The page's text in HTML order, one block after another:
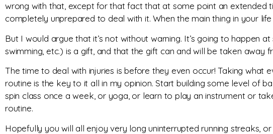
wrong with that, except for that fact that at some point an
completely unprepared to deal with it. When the main thing in your
But I would argue that it’s not without warning. It’s going to happen
swimming, etc.) is a gift, and that the gift can and will be taken
The time to deal with injuries is before they even occur! Taking what
routine is the key to it all in my opinion. Start building some level of
spin class once a week, or yoga, or learn to play an instrument or
routine.
Hopefully you will all enjoy very long uninterrupted running streaks,